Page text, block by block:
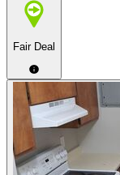
Fair Deal